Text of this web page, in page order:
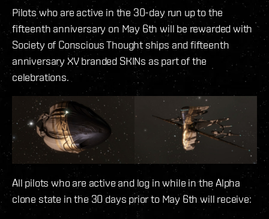
Pilots who are active in the 30-day run up to the
fifteenth anniversary on May 6th will be rewarded with
Society of Conscious Thought ships and fifteenth
anniversary XV branded SKINs as part of the
celebrations.
All pilots who are active and log in while in the Alpha
clone state in the 30 days prior to May 6th will receive: